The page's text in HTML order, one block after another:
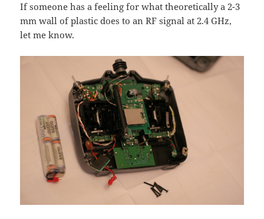
If someone has a feeling for what theoretically a 2-3
mm wall of plastic does to an RF signal at 2.4 GHz,
let me know.